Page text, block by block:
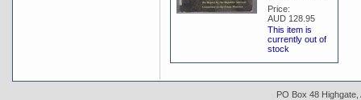
Price:
AUD 128.95
This item is
currently out of
stock
PO Box 48 Highgate,